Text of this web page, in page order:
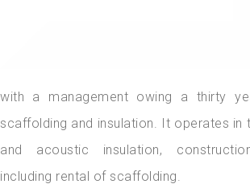
with a management owing a thirty
scaffolding and insulation. It operates in
and acoustic insulation,
including rental of scaffolding.